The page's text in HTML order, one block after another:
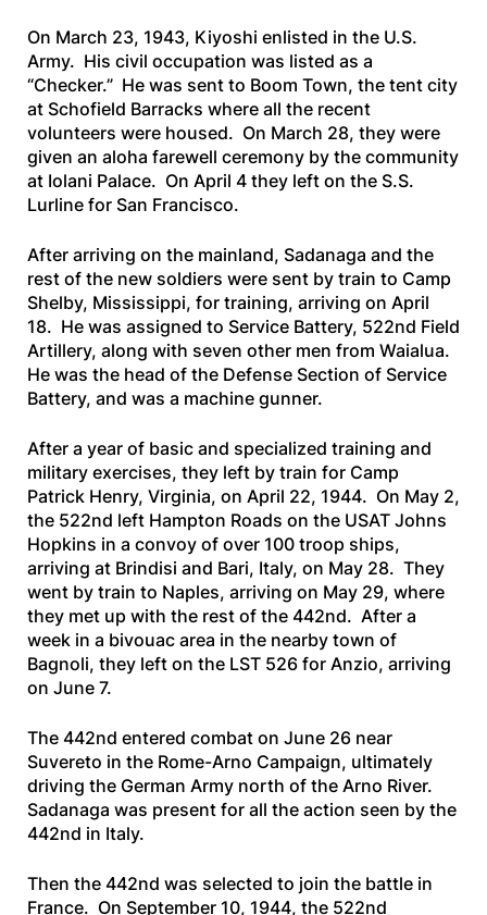
On March 23, 1943, Kiyoshi enlisted in the U.S.
Army. His civil occupation was listed as a
“Checker.” He was sent to Boom Town, the tent city
at Schofield Barracks where all the recent
volunteers were housed. On March 28, they were
given an aloha farewell ceremony by the community
at Iolani Palace. On April 4 they left on the S.S.
Lurlinefor San Francisco.
After arriving on the mainland, Sadanaga and the
rest of the new soldiers were sent by train to Camp
Shelby, Mississippi, for training, arriving on April
18. He was assigned to Service Battery, 522nd Field
Artillery, along with seven other men from Waialua.
He was the head of the Defense Section of Service
Battery, and was a machine gunner.
After a year of basic and specialized training and
military exercises, they left by train for Camp
Patrick Henry, Virginia, on April 22, 1944. On May 2,
the 522nd left Hampton Roads on the USAT Johns
Hopkins in a convoy of over 100 troop ships,
arriving at Brindisi and Bari, Italy, on May 28. They
went by train to Naples, arriving on May 29, where
they met up with the rest of the 442nd. After a
week in a bivouac area in the nearby town of
Bagnoli, they left on the LST 526for Anzio, arriving
on June 7.
The 442nd entered combat on June 26 near
Suvereto in the Rome-Arno Campaign, ultimately
driving the German Army north of the Arno River.
Sadanaga was present for all the action seen by the
442nd in Italy.
Then the 442nd was selected to join the battle in
France. On September 10, 1944, the 522nd